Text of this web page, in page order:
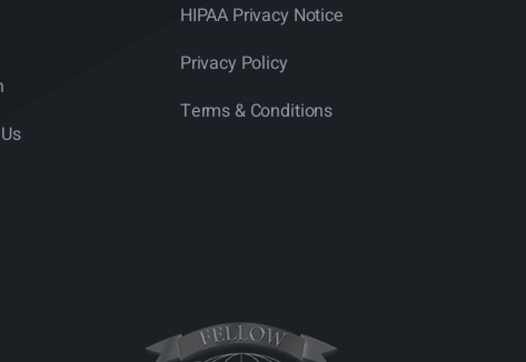
HIPAA Privacy Notice
Privacy Policy
Terms & Conditions